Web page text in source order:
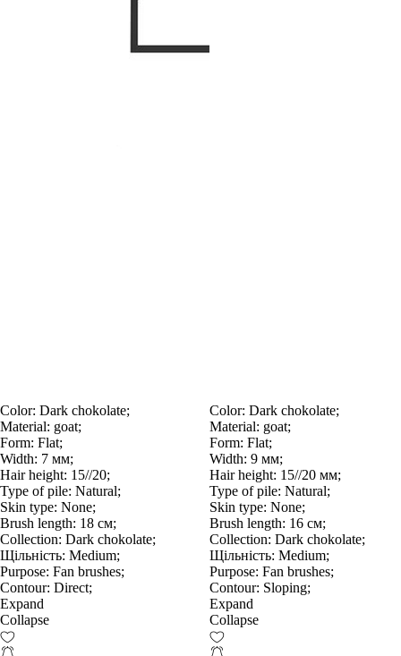
Color: Dark chokolate;
Material: goat;
Form: Flat;
Width: 7 мм;
Hair height: 15//20;
Type of pile: Natural;
Skin type: None;
Brush length: 18 см;
Collection: Dark chokolate;
Щільність: Medium;
Purpose: Fan brushes;
Contour: Direct;
Expand
Collapse
Color: Dark chokolate;
Material: goat;
Form: Flat;
Width: 9 мм;
Hair height: 15//20 мм;
Type of pile: Natural;
Skin type: None;
Brush length: 16 см;
Collection: Dark chokolate;
Щільність: Medium;
Purpose: Fan brushes;
Contour: Sloping;
Expand
Collapse